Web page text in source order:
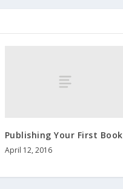
Publishing Your First Book
April 12, 2016